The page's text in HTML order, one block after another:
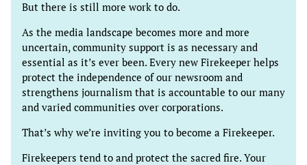
But there is still more work to do.
As the media landscape becomes more and more
uncertain, community support is as necessary and
essential as it’s ever been. Every new Firekeeper helps
protect the independence of our newsroom and
strengthens journalism that is accountable to our many
and varied communities over corporations.
That’s why we’re inviting you to become a Firekeeper.
Firekeepers tend to and protect the sacred fire. Your